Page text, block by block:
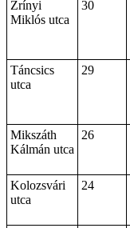
Zrínyi
Miklós utca
30
Táncsics
utca
29
Mikszáth
Kálmán utca
26
Kolozsvári
utca
24